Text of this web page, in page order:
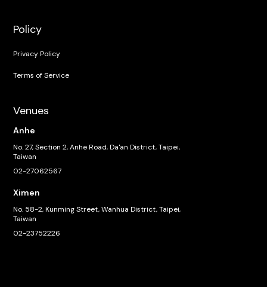
Policy
Privacy Policy
Terms of Service
Venues
Anhe
No. 27, Section 2, Anhe Road, Da'an District, Taipei,
Taiwan
02-27062567
Ximen
No. 58-2, Kunming Street, Wanhua District, Taipei,
Taiwan
02-23752226